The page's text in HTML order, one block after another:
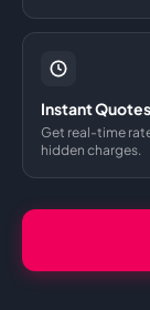
Instant Quotes
Get real-time
hidden charges.